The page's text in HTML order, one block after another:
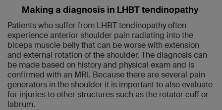
Making a diagnosis in LHBT tendinopathy
Patients who suffer from LHBT tendinopathy often
experience anterior shoulder pain radiating into the
biceps muscle belly that can be worse with extension
and external rotation of the shoulder. The diagnosis can
be made based on history and physical exam and is
confirmed with an MRI. Because there are several pain
generators in the shoulder it is important to also evaluate
for injuries to other structures such as the rotator cuff or
labrum.